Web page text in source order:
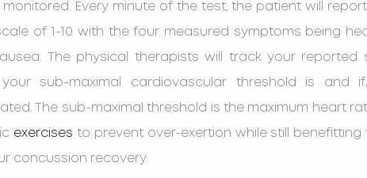
monitored. Every minute of the test, the patient will
of 1-10 with the four measured symptoms being
The physical therapists will track your reported
sub-maximal cardiovascular threshold is and
The sub-maximal threshold is the maximum heart
exercises to prevent over-exertion while still
concussion recovery.